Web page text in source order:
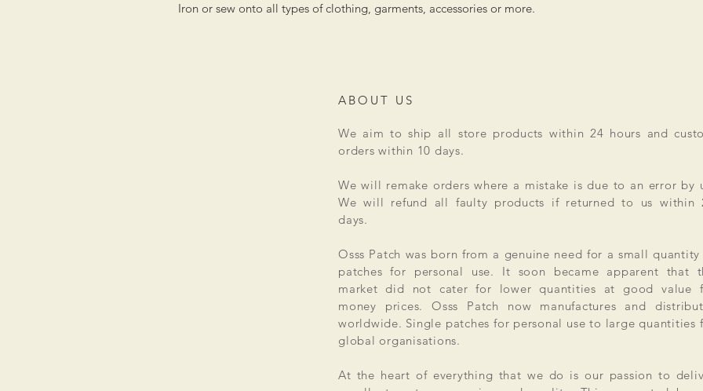
Iron or sew onto all types of clothing, garments, accessories or more.
ABOUT US
We aim to ship all store products within 24 hours and
orders within 10 days.
We will remake orders where a mistake is due to an error by
We will refund all faulty products if returned to us within
days.
Osss Patch was born from a genuine need for a small
patches for personal use. It soon became apparent that
market did not cater for lower quantities at good value
money prices. Osss Patch now manufactures and
worldwide. Single patches for personal use to large quantities
global organisations.
At the heart of everything that we do is our passion to